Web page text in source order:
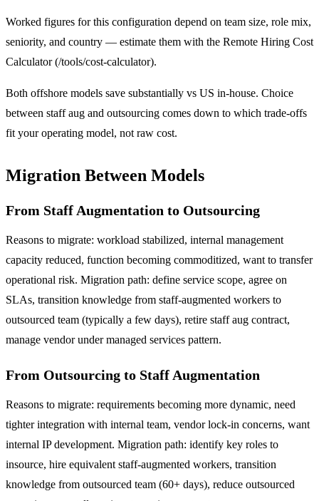
Worked figures for this configuration depend on team size, role mix,
seniority, and country — estimate them with the Remote Hiring Cost
Calculator (/tools/cost-calculator).
Both offshore models save substantially vs US in-house. Choice
between staff aug and outsourcing comes down to which trade-offs
fit your operating model, not raw cost.
Migration Between Models
From Staff Augmentation to Outsourcing
Reasons to migrate: workload stabilized, internal management
capacity reduced, function becoming commoditized, want to transfer
operational risk. Migration path: define service scope, agree on
SLAs, transition knowledge from staff-augmented workers to
outsourced team (typically a few days), retire staff aug contract,
manage vendor under managed services pattern.
From Outsourcing to Staff Augmentation
Reasons to migrate: requirements becoming more dynamic, need
tighter integration with internal team, vendor lock-in concerns, want
internal IP development. Migration path: identify key roles to
insource, hire equivalent staff-augmented workers, transition
knowledge from outsourced team (60+ days), reduce outsourced